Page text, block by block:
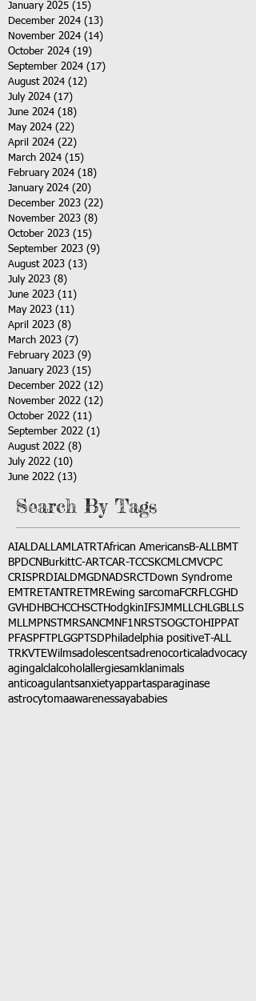
January 2025 (15)
December 2024 (13)
November 2024 (14)
October 2024 (19)
September 2024 (17)
August 2024 (12)
July 2024 (17)
June 2024 (18)
May 2024 (22)
April 2024 (22)
March 2024 (15)
February 2024 (18)
January 2024 (20)
December 2023 (22)
November 2023 (8)
October 2023 (15)
September 2023 (9)
August 2023 (13)
July 2023 (8)
June 2023 (11)
May 2023 (11)
April 2023 (8)
March 2023 (7)
February 2023 (9)
January 2023 (15)
December 2022 (12)
November 2022 (12)
October 2022 (11)
September 2022 (1)
August 2022 (8)
July 2022 (10)
June 2022 (13)
Search By Tags
AIALDALLAMLATRT African AmericansB-ALLBMT
BPDCN BurkittC-ART CAR-T CCSKCMLCMVCPC
CRISPRDIALDMGDNADSRCT
Down Syndrome
EMTRETANTRETMREwing sarcomaFCRFLCGHD
GVHD HBCHCCHSCT HodgkinIFSJMMLLCH LGBLLS
MLLMPNST MRSANCM NF1 NRSTSOGCT OHIPPAT
PFASPFT PLGGPTSD Philadelphia positive T-ALL
TRKVTEWilmsadolescentsadrenocortical advocacy
agingalclalcohol allergiesamkl animals
anticoagulantsanxietyappartasparaginase
astrocytomaawarenessayababies